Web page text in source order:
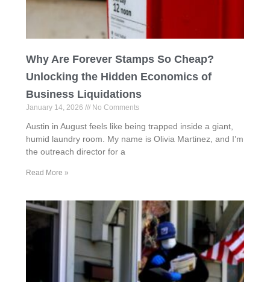
Why Are Forever Stamps So Cheap?
Unlocking the Hidden Economics of
Business Liquidations
January 14, 2026 No Comments
Austin in August feels like being trapped inside a giant,
humid laundry room. My name is Olivia Martinez, and I’m
the outreach director for a
Read More »